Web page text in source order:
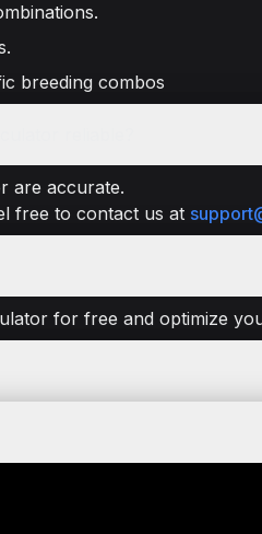
breeding combos
are accurate.
free to contact us at
for free and optimize